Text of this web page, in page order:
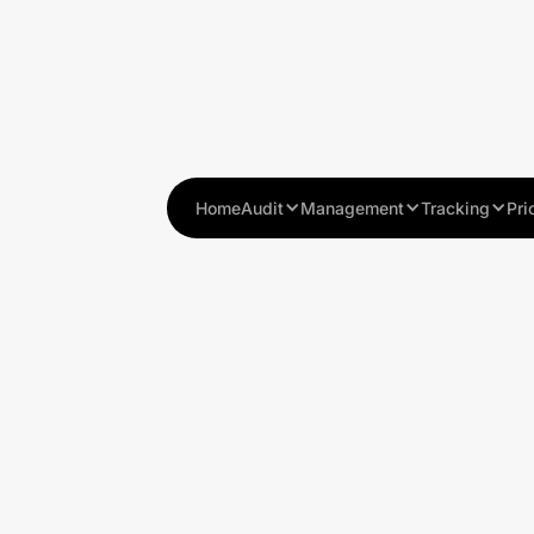
HomeAudit Management Tracking